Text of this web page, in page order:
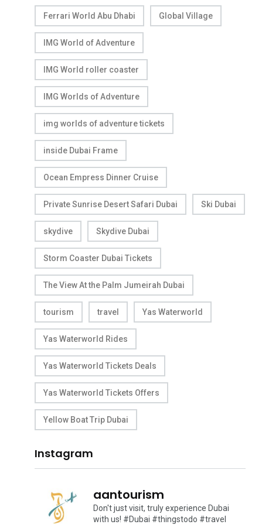
Ferrari World Abu Dhabi Global Village
IMG World of Adventure
IMG World roller coaster
IMG Worlds of Adventure
img worlds of adventure tickets
inside Dubai Frame
Ocean Empress Dinner Cruise
Private Sunrise Desert Safari Dubai Ski Dubai
skydive Skydive Dubai
Storm Coaster Dubai Tickets
The View At the Palm Jumeirah Dubai
tourism travel Yas Waterworld
Yas Waterworld Rides
Yas Waterworld Tickets Deals
Yas Waterworld Tickets Offers
Yellow Boat Trip Dubai
Instagram
aantourism
Don't just visit, truly experience Dubai
with us! #Dubai #thingstodo #travel